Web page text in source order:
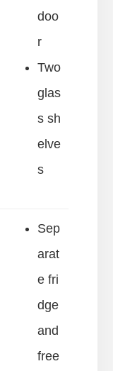
doo
r
Two
glas
s sh
elve
s
Sep
arat
e fri
dge
and
free